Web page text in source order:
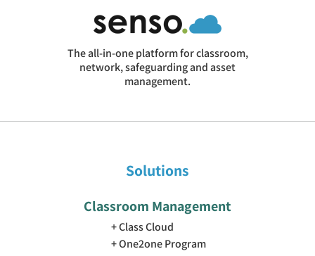
The all-in-one platform for classroom,
network, safeguarding and asset
management.
Solutions
Classroom Management
Class Cloud
One2one Program